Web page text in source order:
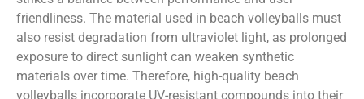
friendliness. The material used in beach volleyballs must
also resist degradation from ultraviolet light, as prolonged
exposure to direct sunlight can weaken synthetic
materials over time. Therefore, high-quality beach
volleyballs incorporate UV-resistant compounds into their